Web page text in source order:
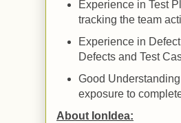
Experience in Test
tracking the team
Experience in
Defects and Test
Good
exposure to
About IonIdea: